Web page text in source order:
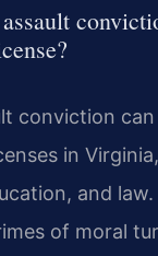
conviction
in
and
of moral